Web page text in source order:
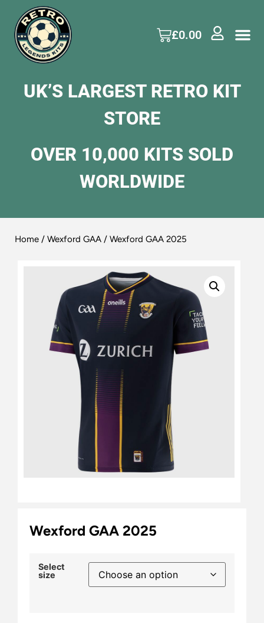
£0.00
UK’S LARGEST RETRO KIT
STORE
OVER 10,000 KITS SOLD
WORLDWIDE
Home / Wexford GAA / Wexford GAA 2025
Wexford GAA 2025
Select
size